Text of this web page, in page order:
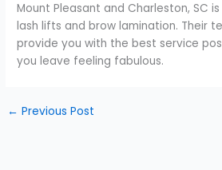
Mount Pleasant and Charleston, SC
lash lifts and brow lamination. Their
provide you with the best service
you leave feeling fabulous.
← Previous Post